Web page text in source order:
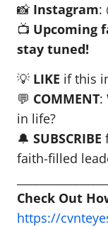
📸 Instagram:
📺 Upcoming
stay tuned!
💡 LIKE if this
💬 COMMENT:
in life?
🔔 SUBSCRIBE
faith-filled
Check Out
https://